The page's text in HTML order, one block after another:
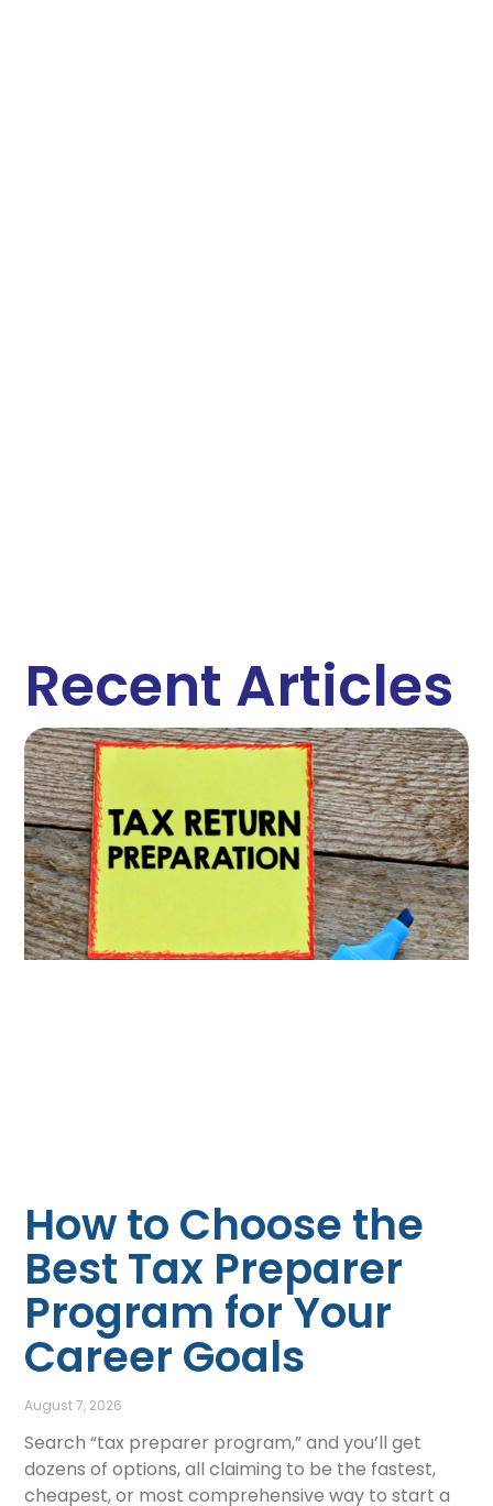
Recent Articles
How to Choose the
Best Tax Preparer
Program for Your
Career Goals
August 7, 2026
Search “tax preparer program,” and you’ll get
dozens of options, all claiming to be the fastest,
cheapest, or most comprehensive way to start a